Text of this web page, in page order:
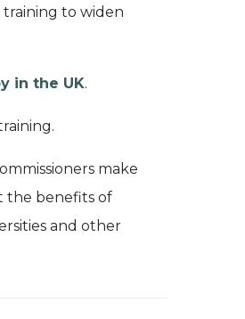
to widen
in the UK.
make
the benefits of
and other